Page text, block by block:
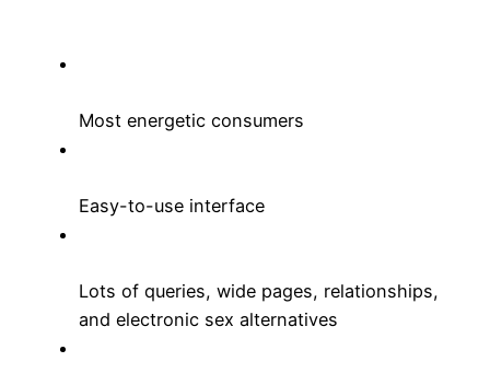
Most energetic consumers
Easy-to-use interface
Lots of queries, wide pages, relationships,
and electronic sex alternatives